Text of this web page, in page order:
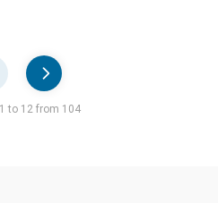
to 12 from 104